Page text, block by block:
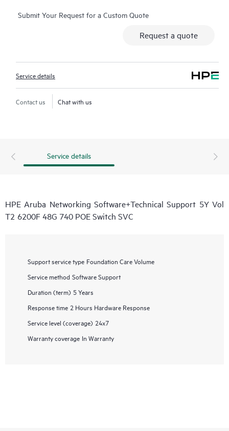
Submit Your Request for a Custom Quote
Request a quote
Service details
Contact us Chat with us
Service details
HPE Aruba Networking Software+Technical Support 5Y Vol
T2 6200F 48G 740 POE Switch SVC
Support service type Foundation Care Volume
Service method Software Support
Duration (term) 5 Years
Response time 2 Hours Hardware Response
Service level (coverage) 24x7
Warranty coverage In Warranty